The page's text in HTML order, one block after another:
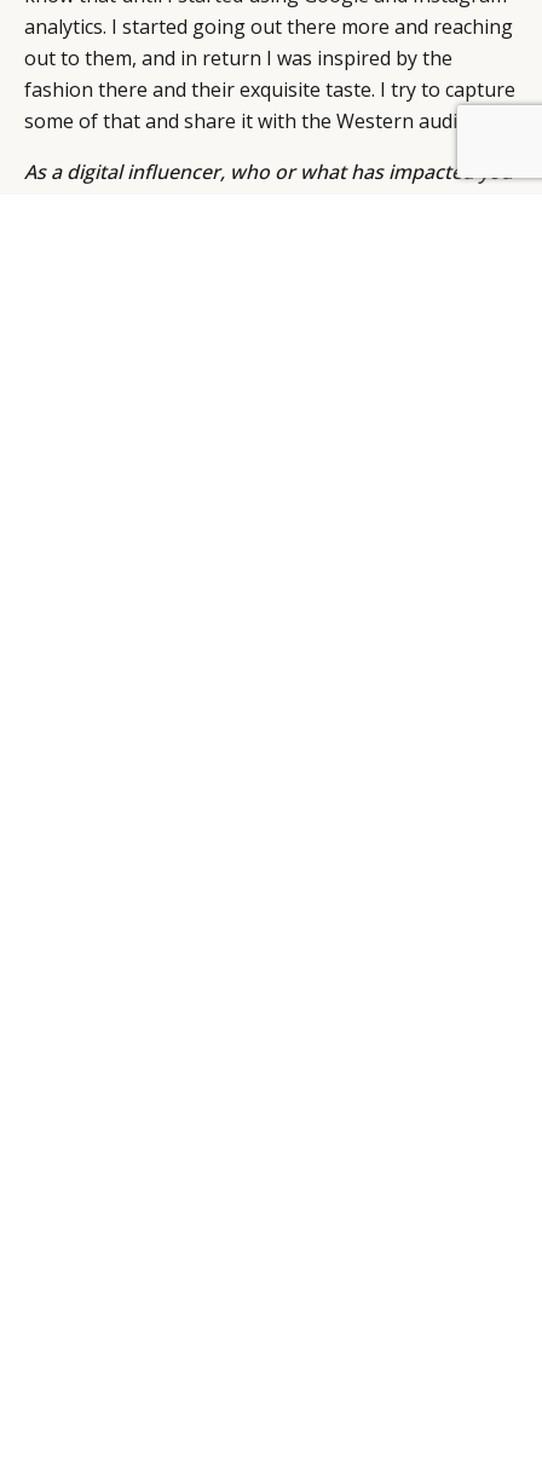
analytics. I started going out there more and reaching
out to them, and in return I was inspired by the
fashion there and their exquisite taste. I try to capture
some of that and share it with the Western audience.
As a digital influencer, who or what has impacted you